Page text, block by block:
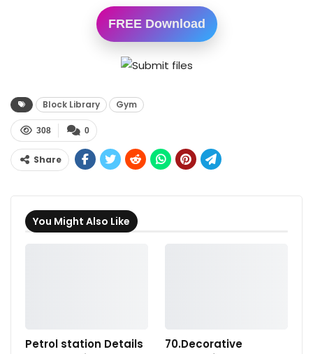
FREE Download
Block Library Gym
0
308
Share
You Might Also Like
Petrol station Details
70.Decorative